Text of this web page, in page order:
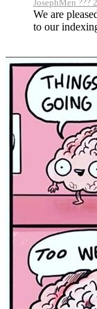
JosephMen ???
We are
to our